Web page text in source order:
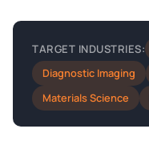
TARGET INDUSTRIES:
Diagnostic Imaging
Materials Science